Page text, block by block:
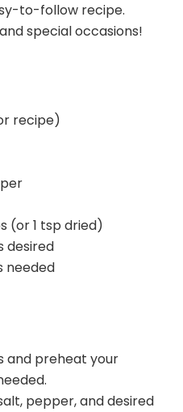
to-follow recipe.
special occasions!
recipe)
(or 1 tsp dried)
desired
needed
and preheat your
pepper, and desired